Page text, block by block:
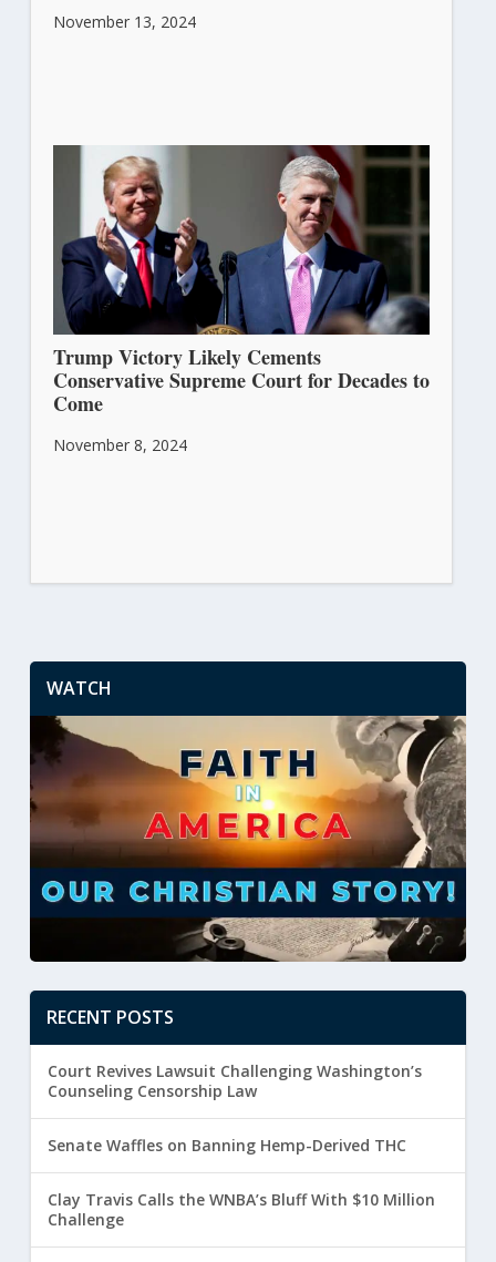
November 13, 2024
Trump Victory Likely Cements
Conservative Supreme Court for Decades to
Come
November 8, 2024
WATCH
RECENT POSTS
Court Revives Lawsuit Challenging Washington’s
Counseling Censorship Law
Senate Waffles on Banning Hemp-Derived THC
Clay Travis Calls the WNBA’s Bluff With $10 Million
Challenge